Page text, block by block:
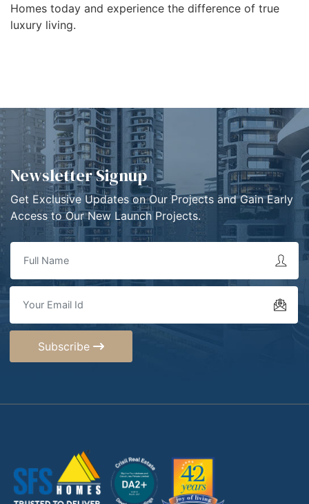
Homes today and experience the difference of true
luxury living.
Newsletter Signup
Get Exclusive Updates on Our Projects and Gain Early
Access to Our New Launch Projects.
Subscribe